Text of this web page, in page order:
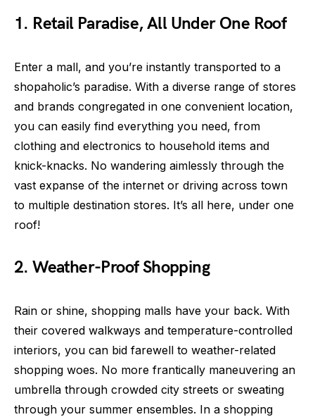
1. Retail Paradise, All Under One Roof
Enter a mall, and you’re instantly transported to a
shopaholic’s paradise. With a diverse range of stores
and brands congregated in one convenient location,
you can easily find everything you need, from
clothing and electronics to household items and
knick-knacks. No wandering aimlessly through the
vast expanse of the internet or driving across town
to multiple destination stores. It’s all here, under one
roof!
2. Weather-Proof Shopping
Rain or shine, shopping malls have your back. With
their covered walkways and temperature-controlled
interiors, you can bid farewell to weather-related
shopping woes. No more frantically maneuvering an
umbrella through crowded city streets or sweating
through your summer ensembles. In a shopping